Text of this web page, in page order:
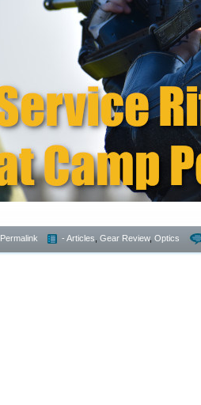
Permalink - Articles Gear Review, Optics